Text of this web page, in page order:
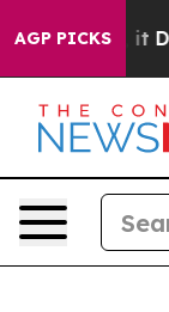
AGP PICKS
Well, it Didn’t